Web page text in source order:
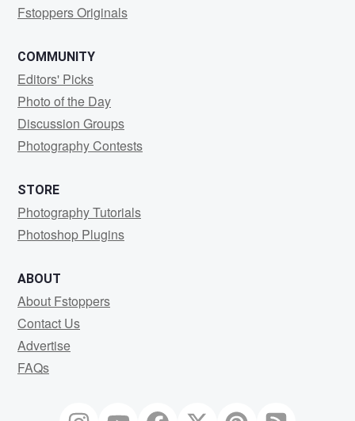
Fstoppers Originals
COMMUNITY
Editors' Picks
Photo of the Day
Discussion Groups
Photography Contests
STORE
Photography Tutorials
Photoshop Plugins
ABOUT
About Fstoppers
Contact Us
Advertise
FAQs